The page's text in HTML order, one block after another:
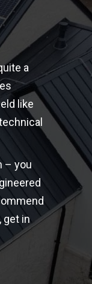
a
like
– you
get in